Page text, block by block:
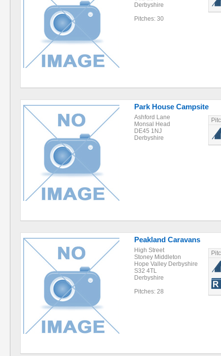
Derbyshire
Pitches: 30
Park House Campsite
Ashford Lane
Monsal Head
DE45 1NJ
Derbyshire
Peakland Caravans
High Street
Stoney Middleton
Hope Valley Derbyshire
S32 4TL
Derbyshire
Pitches: 28